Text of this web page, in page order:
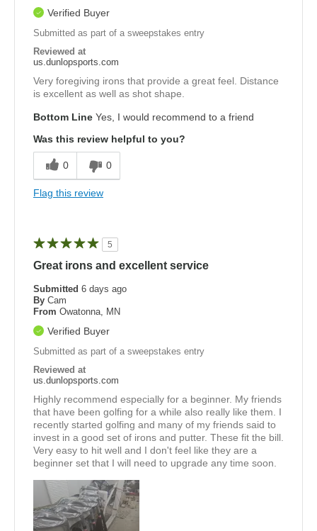
Verified Buyer
Submitted as part of a sweepstakes entry
Reviewed at
us.dunlopsports.com
Very foregiving irons that provide a great feel. Distance
is excellent as well as shot shape.
Bottom Line Yes, I would recommend to a friend
Was this review helpful to you?
0 0
Flag this review
5
Great irons and excellent service
Submitted 6 days ago
By Cam
From Owatonna, MN
Verified Buyer
Submitted as part of a sweepstakes entry
Reviewed at
us.dunlopsports.com
Highly recommend especially for a beginner. My friends
that have been golfing for a while also really like them. I
recently started golfing and many of my friends said to
invest in a good set of irons and putter. These fit the bill.
Very easy to hit well and I don't feel like they are a
beginner set that I will need to upgrade any time soon.